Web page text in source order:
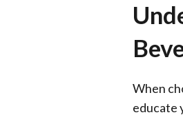
When
educate